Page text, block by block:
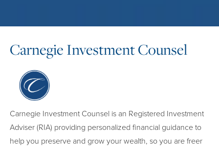
Carnegie Investment Counsel
Carnegie Investment Counsel is an Registered Investment
Adviser (RIA) providing personalized financial guidance to
help you preserve and grow your wealth, so you are freer